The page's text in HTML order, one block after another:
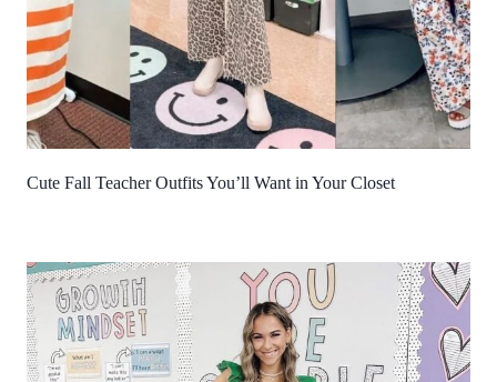
Cute Fall Teacher Outfits You’ll Want in Your Closet